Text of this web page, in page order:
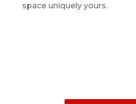
space uniquely yours.